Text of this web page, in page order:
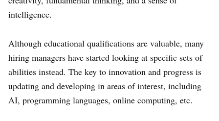
intelligence.
Although educational qualifications are valuable, many
hiring managers have started looking at specific sets of
abilities instead. The key to innovation and progress is
updating and developing in areas of interest, including
AI, programming languages, online computing, etc.